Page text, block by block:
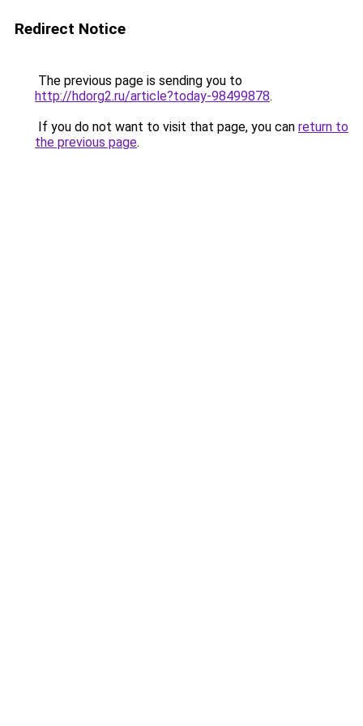
Redirect Notice
The previous page is sending you to
http://hdorg2.ru/article?today-98499878.
If you do not want to visit that page, you can return to
the previous page.